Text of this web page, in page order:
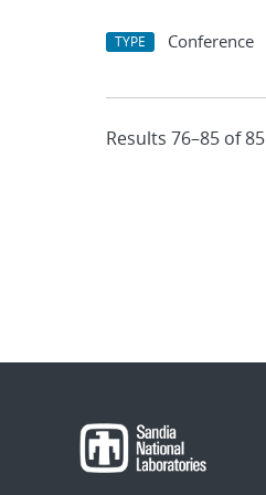
TYPE Conference
Results 76–85 of 85